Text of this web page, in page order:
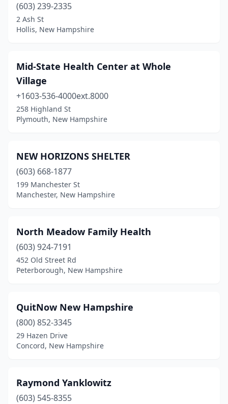
(603) 239-2335
2 Ash St
Hollis, New Hampshire
Mid-State Health Center at Whole
Village
+1603-536-4000ext.8000
258 Highland St
Plymouth, New Hampshire
NEW HORIZONS SHELTER
(603) 668-1877
199 Manchester St
Manchester, New Hampshire
North Meadow Family Health
(603) 924-7191
452 Old Street Rd
Peterborough, New Hampshire
QuitNow New Hampshire
(800) 852-3345
29 Hazen Drive
Concord, New Hampshire
Raymond Yanklowitz
(603) 545-8355